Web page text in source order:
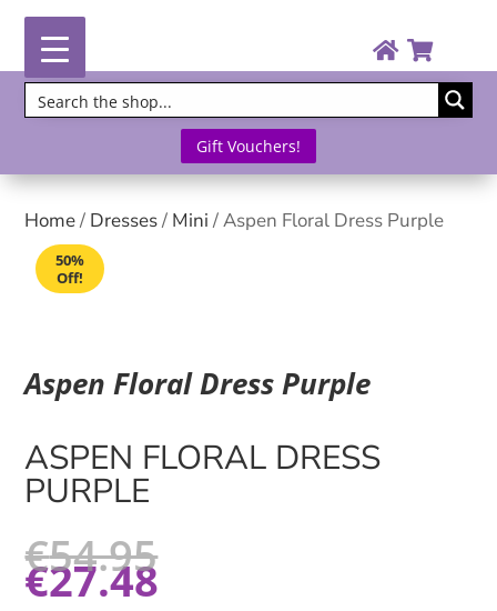
Gift Vouchers!
Home/ Dresses/ Mini/ Aspen Floral Dress Purple
50%
Off!
Aspen Floral Dress Purple
ASPEN FLORAL DRESS
PURPLE
€54.95
€27.48